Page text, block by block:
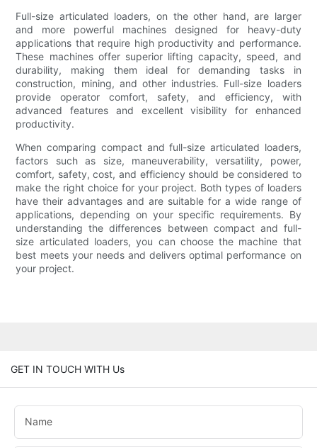
Full-size articulated loaders, on the other hand, are larger
and more powerful machines designed for heavy-duty
applications that require high productivity and performance.
These machines offer superior lifting capacity, speed, and
durability, making them ideal for demanding tasks in
construction, mining, and other industries. Full-size loaders
provide operator comfort, safety, and efficiency, with
advanced features and excellent visibility for enhanced
productivity.
When comparing compact and full-size articulated loaders,
factors such as size, maneuverability, versatility, power,
comfort, safety, cost, and efficiency should be considered to
make the right choice for your project. Both types of loaders
have their advantages and are suitable for a wide range of
applications, depending on your specific requirements. By
understanding the differences between compact and full-
size articulated loaders, you can choose the machine that
best meets your needs and delivers optimal performance on
your project.
GET IN TOUCH WITH Us
Name